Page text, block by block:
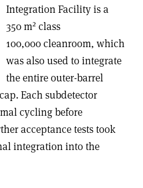
Integration Facility is a
350 m2 class
100,000 cleanroom, which
was also used to integrate
the entire outer-barrel
Each subdetector
cycling before
acceptance tests took
integration into the